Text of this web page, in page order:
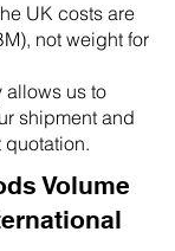
UK costs are
not weight for
allows us to
shipment and
Volume